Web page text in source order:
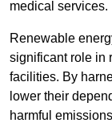
medical services.
Renewable
significant role in
facilities. By
lower their
harmful